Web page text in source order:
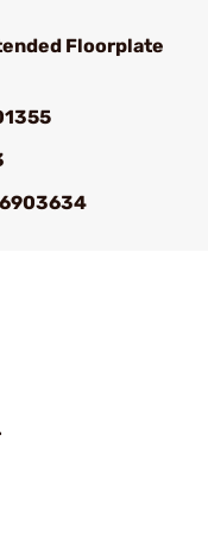
Floorplate